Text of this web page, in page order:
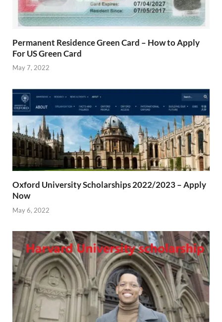
Permanent Residence Green Card – How to Apply
For US Green Card
May 7, 2022
Oxford University Scholarships 2022/2023 – Apply
Now
May 6, 2022